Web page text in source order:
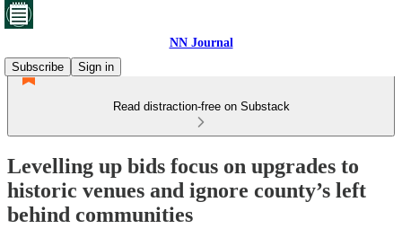
NN Journal
Subscribe
Sign in
Read distraction-free on Substack
Levelling up bids focus on upgrades to
historic venues and ignore county’s left
behind communities